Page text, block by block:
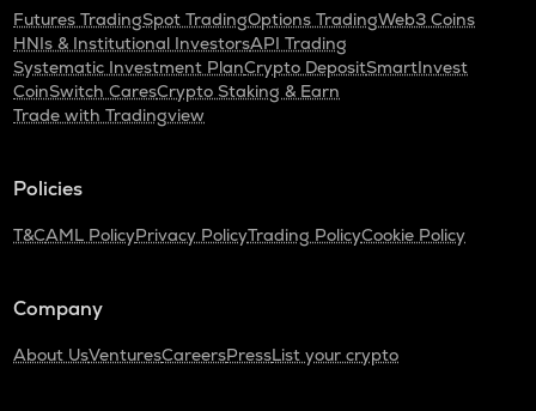
Futures TradingSpot TradingOptions TradingWeb3 Coins
HNIs & Institutional InvestorsAPI Trading
Systematic Investment PlanCrypto DepositSmartInvest
CoinSwitch CaresCrypto Staking & Earn
Trade with Tradingview
Policies
T&CAML PolicyPrivacy PolicyTrading PolicyCookie Policy
Company
About UsVenturesCareersPressList your crypto